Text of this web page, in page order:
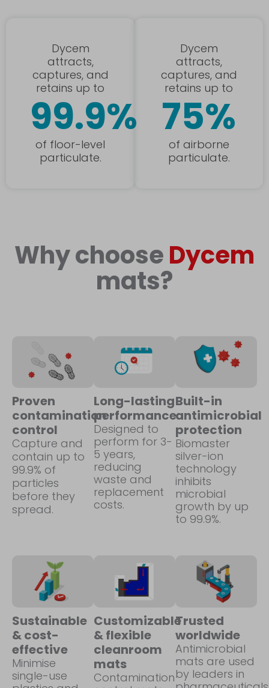
Dycem
attracts,
captures, and
retains up to
99.9%
of floor-level
particulate.
Dycem
attracts,
captures, and
retains up to
75%
of airborne
particulate.
Why chooseDycem
mats?
Proven
contamination
control
Capture and
contain up to
99.9% of
particles
before they
spread.
Long-lasting
performance
Designed to
perform for 3-
5 years,
reducing
waste and
replacement
costs.
Built-in
antimicrobial
protection
Biomaster
silver-ion
technology
inhibits
microbial
growth by up
to 99.9%.
Sustainable
& cost-
effective
Minimise
single-use
Customizable
& flexible
cleanroom
mats
Contamination
Trusted
worldwide
Antimicrobial
mats are used
by leaders in